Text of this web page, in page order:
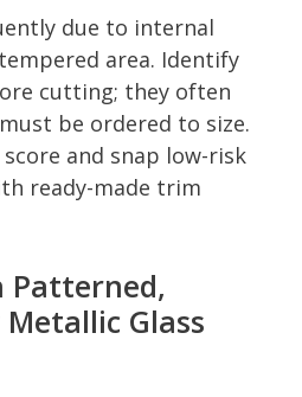
due to internal
area. Identify
cutting; they often
be ordered to size.
and snap low-risk
ready-made trim
Patterned,
Glass